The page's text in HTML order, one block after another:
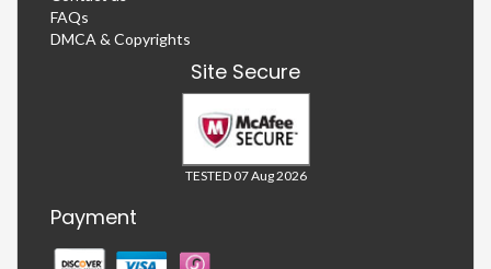
FAQs
DMCA & Copyrights
Site Secure
TESTED 07 Aug 2026
Payment